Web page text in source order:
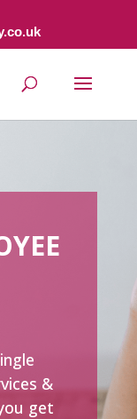
&
get